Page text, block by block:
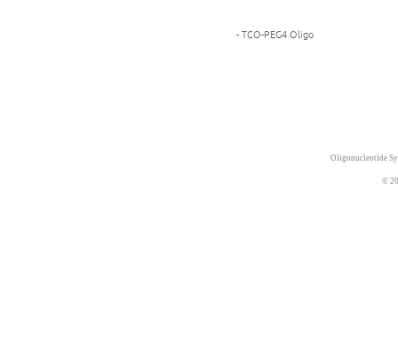
- TCO-PEG4 Oligo
Oligonucleotide
©